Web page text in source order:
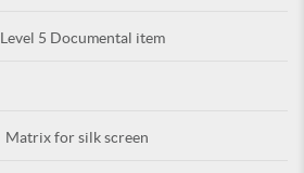
Level 5 Documental item
Matrix for silk screen